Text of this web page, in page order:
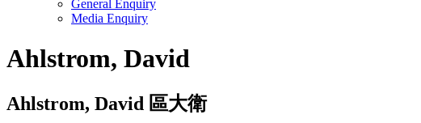
General Enquiry
Media Enquiry
Ahlstrom, David
Ahlstrom, David 區大衛